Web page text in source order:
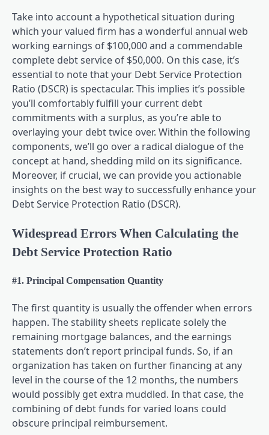
Take into account a hypothetical situation during
which your valued firm has a wonderful annual web
working earnings of $100,000 and a commendable
complete debt service of $50,000. On this case, it’s
essential to note that your Debt Service Protection
Ratio (DSCR) is spectacular. This implies it’s possible
you’ll comfortably fulfill your current debt
commitments with a surplus, as you’re able to
overlaying your debt twice over. Within the following
components, we’ll go over a radical dialogue of the
concept at hand, shedding mild on its significance.
Moreover, if crucial, we can provide you actionable
insights on the best way to successfully enhance your
Debt Service Protection Ratio (DSCR).
Widespread Errors When Calculating the
Debt Service Protection Ratio
#1. Principal Compensation Quantity
The first quantity is usually the offender when errors
happen. The stability sheets replicate solely the
remaining mortgage balances, and the earnings
statements don’t report principal funds. So, if an
organization has taken on further financing at any
level in the course of the 12 months, the numbers
would possibly get extra muddled. In that case, the
combining of debt funds for varied loans could
obscure principal reimbursement.